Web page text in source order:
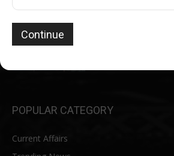
POPULAR CATEGORY
Current Affairs